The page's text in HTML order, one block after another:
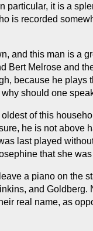
particular, it is a
is recorded
and this man is a
Bert Melrose and
because he plays
should one
of this
he is not above
last played
that she
a piano on the
and
real name, as